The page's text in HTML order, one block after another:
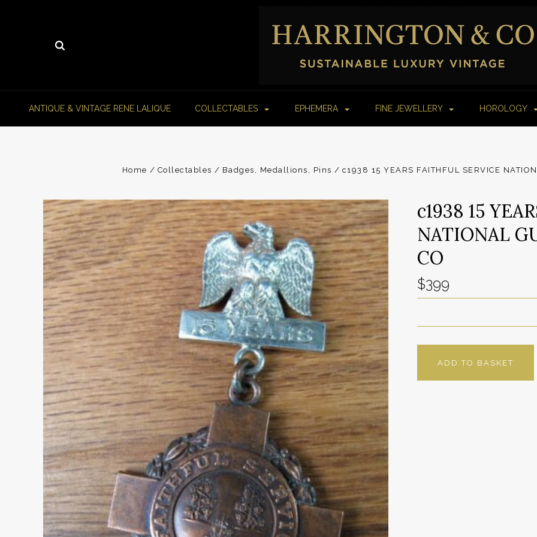
ANTIQUE & VINTAGE RENE LALIQUE COLLECTABLES EPHEMERA FINE JEWELLERY HOROLOGY
Home Collectables Badges, Medallions, Pins c1938 15 YEARS FAITHFUL SERVICE
c1938 15
NATIONAL
CO
$399
ADD TO BASKET